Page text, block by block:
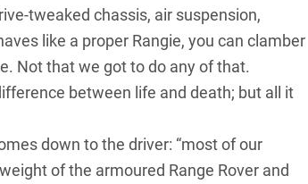
tweaked chassis, air suspension,
like a proper Rangie, you can clamber
Not that we got to do any of that.
between life and death; but all it
down to the driver: “most of our
of the armoured Range Rover and